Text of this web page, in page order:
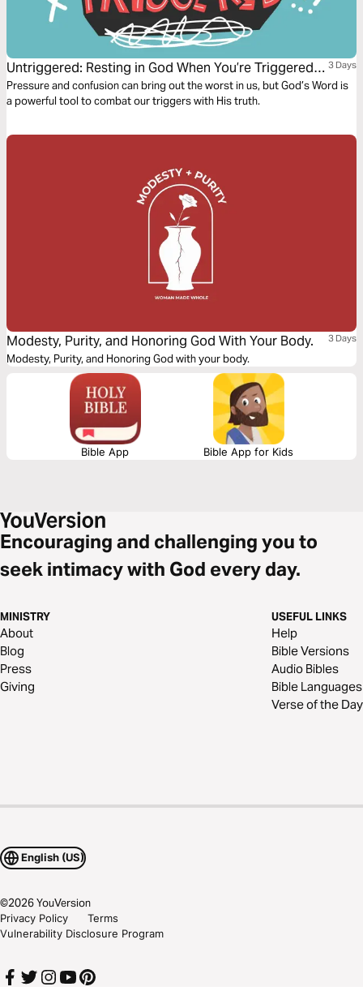
Untriggered: Resting in God When You’re Triggered
by Anxiety, Anger, or Temptation
3 Days
Pressure and confusion can bring out the worst in us, but God’s Word is
a powerful tool to combat our triggers with His truth.
Modesty, Purity, and Honoring God With Your Body. 3 Days
Modesty, Purity, and Honoring God with your body.
Bible App Bible App for Kids
Encouraging and challenging you to
seek intimacy with God every day.
MINISTRY
About
Blog
Press
Giving
USEFUL LINKS
Help
Bible Versions
Audio Bibles
Bible Languages
Verse of the Day
English (US)
©2026YouVersion
Privacy Policy
Terms
Vulnerability Disclosure Program